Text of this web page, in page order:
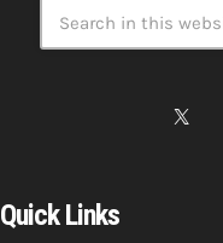
Quick Links